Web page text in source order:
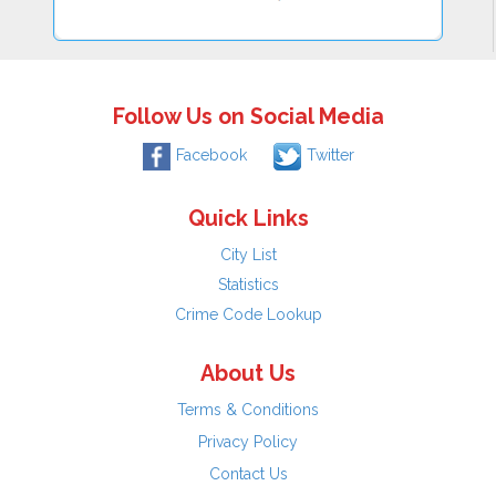
Follow Us on Social Media
Facebook Twitter
Quick Links
City List
Statistics
Crime Code Lookup
About Us
Terms & Conditions
Privacy Policy
Contact Us